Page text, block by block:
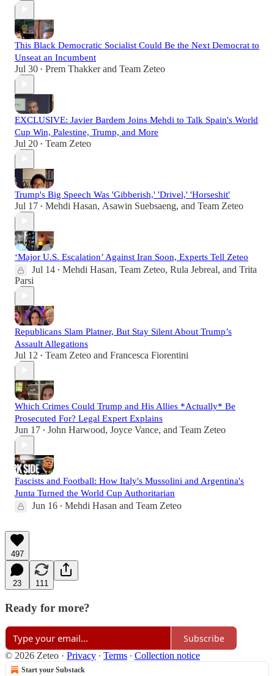
This Black Democratic Socialist Could Be the Next Democrat to
Unseat an Incumbent
Jul 30 • Prem Thakkerand Team Zeteo
EXCLUSIVE: Javier Bardem Joins Mehdi to Talk Spain's World
Cup Win, Palestine, Trump, and More
Jul 20 • Team Zeteo
Trump's Big Speech Was 'Gibberish,' 'Drivel,' 'Horseshit'
Jul 17 • Mehdi Hasan, Asawin Suebsaeng, and Team Zeteo
‘Major U.S. Escalation’ Against Iran Soon, Experts Tell Zeteo
Jul 14 • Mehdi Hasan, Team Zeteo, Rula Jebreal, and Trita
Parsi
Republicans Slam Platner, But Stay Silent About Trump’s
Assault Allegations
Jul 12 • Team Zeteo and Francesca Fiorentini
Which Crimes Could Trump and His Allies *Actually* Be
Prosecuted For? Legal Expert Explains
Jun 17 • John Harwood, Joyce Vance, and Team Zeteo
Fascists and Football: How Italy's Mussolini and Argentina's
Junta Turned the World Cup Authoritarian
Jun 16 • Mehdi Hasan and Team Zeteo
497
23 111
Ready for more?
Subscribe
© 2026 Zeteo · Privacy ∙ Terms ∙ Collection notice
Start your Substack